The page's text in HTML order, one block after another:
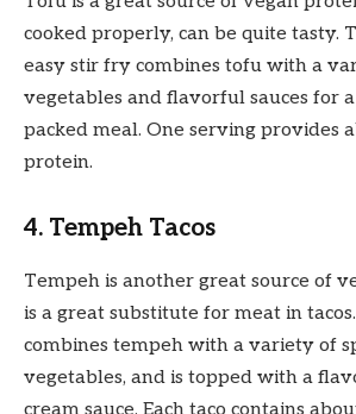
cooked properly, can be quite tasty.
easy stir fry combines tofu with a
vegetables and flavorful sauces for
packed meal. One serving provides
protein.
4. Tempeh Tacos
Tempeh is another great source of
is a great substitute for meat in
combines tempeh with a variety of
vegetables, and is topped with a
cream sauce. Each taco contains